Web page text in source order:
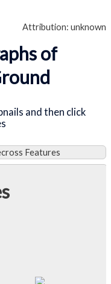
Attribution: unknown
of
and then click
Features